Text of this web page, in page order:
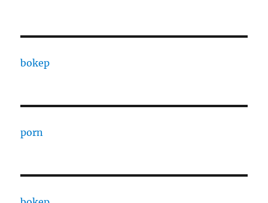
bokep
porn